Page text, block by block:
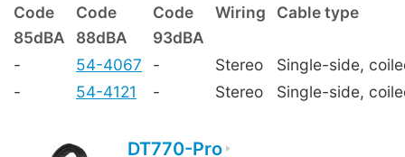
Code Code Code Wiring
Cable type
85dBA
88dBA
93dBA
-
54-4067 - Stereo
Single-side,
-
54-4121 - Stereo Single-side,
DT770-Pro